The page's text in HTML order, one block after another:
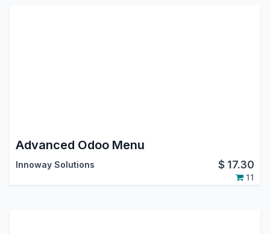
Advanced Odoo Menu
Innoway Solutions $ 17.30
11